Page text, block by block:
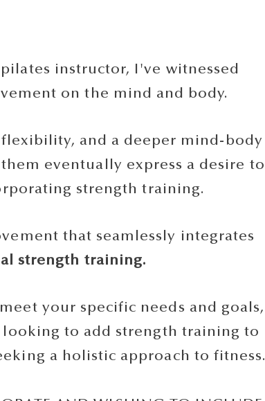
instructor, I've witnessed
on the mind and body.
and a deeper mind-body
eventually express a desire to
strength training.
that seamlessly integrates
strength training.
your specific needs and goals,
to add strength training to
a holistic approach to fitness.